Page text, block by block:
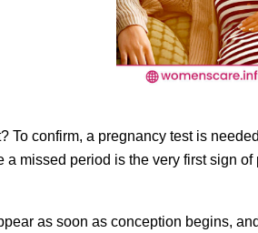
To confirm, a pregnancy test is
a missed period is the very first sign
as soon as conception begins,